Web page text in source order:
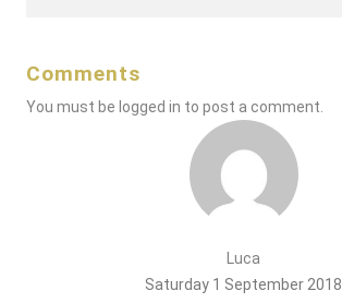
Comments
You must be logged in to post a comment.
Luca
Saturday 1 September 2018